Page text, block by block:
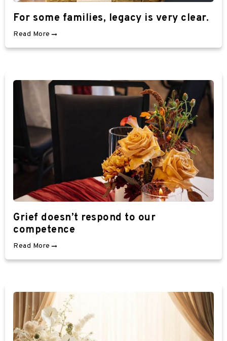
For some families, legacy is very clear.
Read More
Grief doesn’t respond to our
competence
Read More